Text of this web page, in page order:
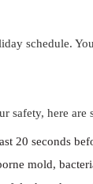
schedule.
safety, here are
20 seconds
mold,